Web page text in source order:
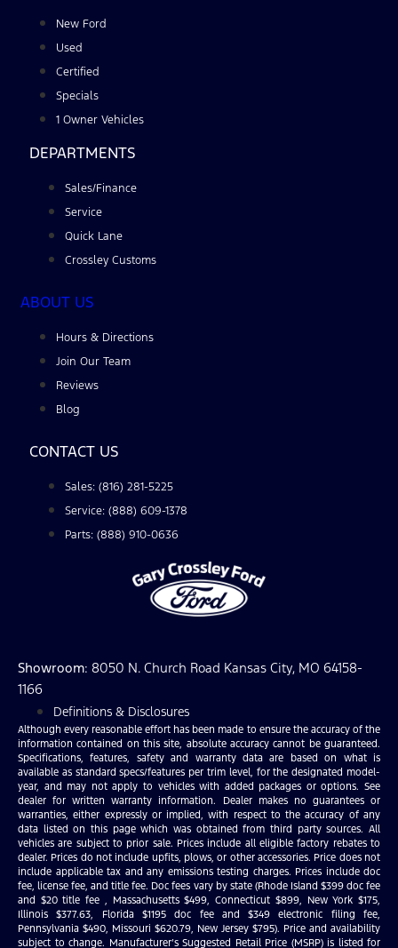
New Ford
Used
Certified
Specials
1 Owner Vehicles
DEPARTMENTS
Sales/Finance
Service
Quick Lane
Crossley Customs
ABOUT US
Hours & Directions
Join Our Team
Reviews
Blog
CONTACT US
Sales: (816) 281-5225
Service: (888) 609-1378
Parts: (888) 910-0636
Showroom: 8050 N. Church Road Kansas City, MO 64158-
1166
Definitions & Disclosures
Although every reasonable effort has been made to ensure the accuracy of the
information contained on this site, absolute accuracy cannot be guaranteed.
Specifications, features, safety and warranty data are based on what is
available as standard specs/features per trim level, for the designated model-
year, and may not apply to vehicles with added packages or options. See
dealer for written warranty information. Dealer makes no guarantees or
warranties, either expressly or implied, with respect to the accuracy of any
data listed on this page which was obtained from third party sources. All
vehicles are subject to prior sale. Prices include all eligible factory rebates to
dealer. Prices do not include upfits, plows, or other accessories. Price does not
include applicable tax and any emissions testing charges. Prices include doc
fee, license fee, and title fee. Doc fees vary by state (Rhode Island $399 doc fee
and $20 title fee , Massachusetts $499, Connecticut $899, New York $175,
Illinois $377.63, Florida $1195 doc fee and $349 electronic filing fee,
Pennsylvania $490, Missouri $620.79, New Jersey $795). Price and availability
subject to change. Manufacturer’s Suggested Retail Price (MSRP) is listed for